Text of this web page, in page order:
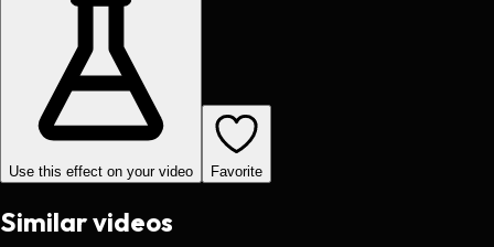
Use this effect on your video Favorite
Similar videos